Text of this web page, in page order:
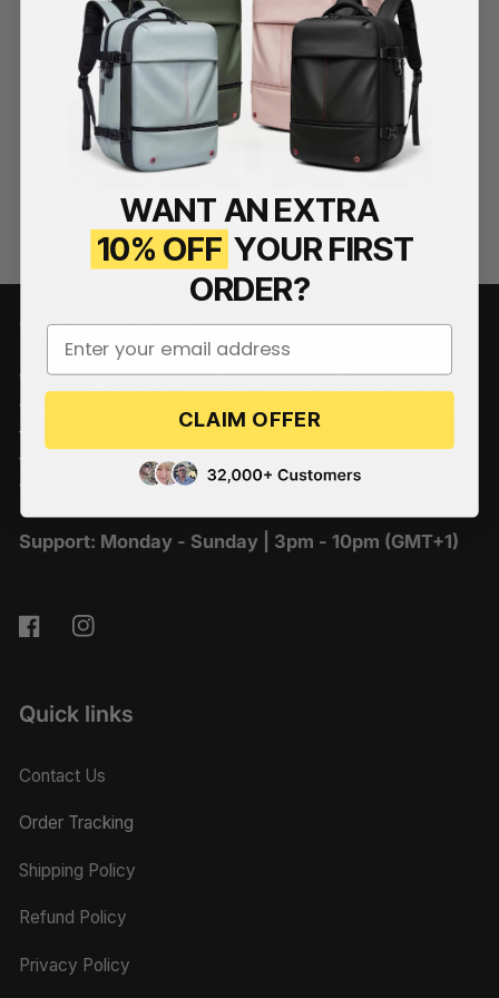
Click the button below and send us a message.
Contact Us
Where Luxury Meets Convenience. Elevate your
travel experience with our premium bags, crafted
for the modern adventurer. Embrace style,
functionality, and portability wherever your journey
takes you.
Support: Monday - Sunday | 3pm - 10pm (GMT+1)
FacebookInstagram
Quick links
Contact Us
Order Tracking
Shipping Policy
Refund Policy
Privacy Policy
WANT AN EXTRA
10% OFF YOUR FIRST
ORDER?
Your email address
CLAIM OFFER